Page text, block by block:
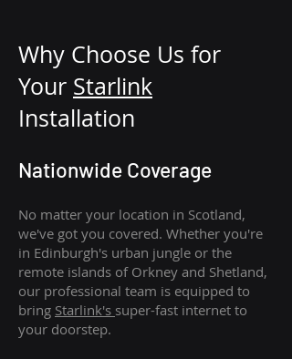
Why Choose Us for
Your Starlink
Installation
Nationwide Coverage
No matter your location in Scotland,
we've got you covered. Whether you're
in Edinburgh's urban jungle or the
remote islands of Orkney and Shetland,
our professional team is equipped to
bring Starlink's super-fast internet to
your doorstep.